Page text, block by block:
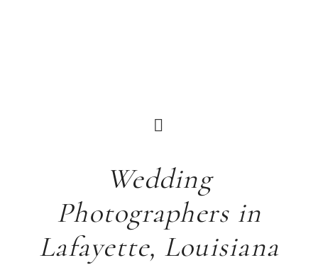
Wedding
Photographers in
Lafayette, Louisiana